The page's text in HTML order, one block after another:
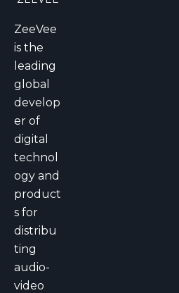
ZeeVee
is the
leading
global
develop
er of
digital
technol
ogy and
product
s for
distribu
ting
audio-
video